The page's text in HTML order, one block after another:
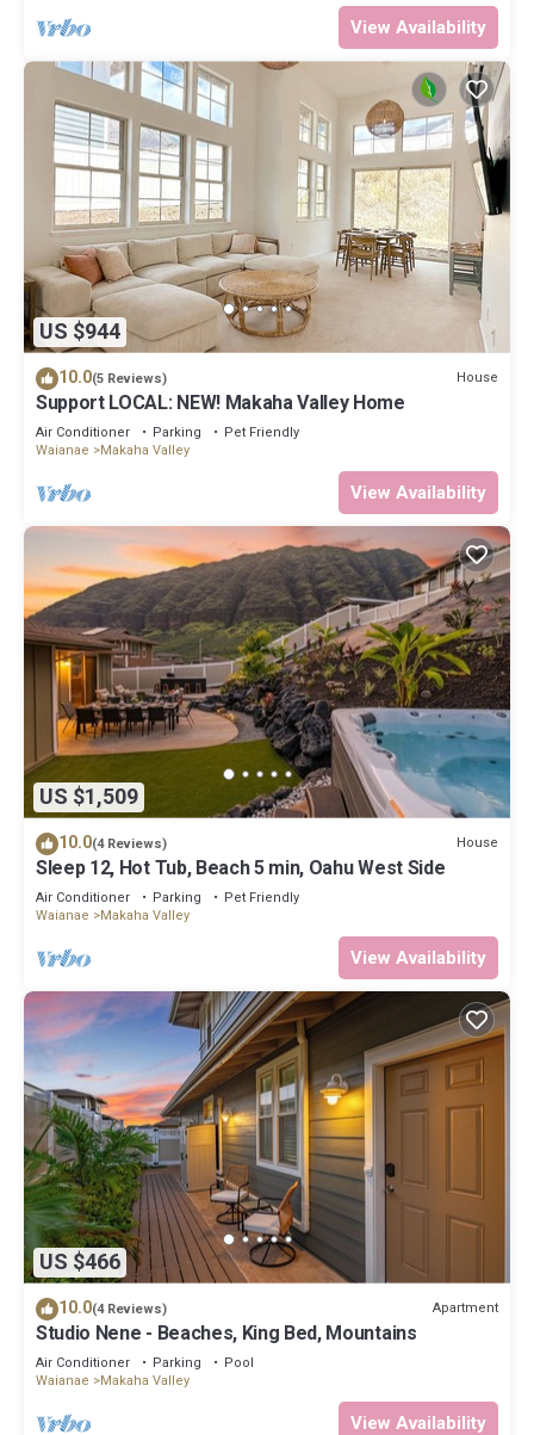
View Availability
US $944
10.0(5 Reviews) House
Support LOCAL: NEW! Makaha Valley Home
Air Conditioner Parking
Pet Friendly
Waianae
Makaha Valley
View Availability
US $1,509
10.0(4 Reviews) House
Sleep 12, Hot Tub, Beach 5 min, Oahu West Side
Air Conditioner Parking
Pet Friendly
Waianae
Makaha Valley
View Availability
US $466
10.0(4 Reviews) Apartment
Studio Nene - Beaches, King Bed, Mountains
Air Conditioner Parking
Pool
Waianae
Makaha Valley
View Availability